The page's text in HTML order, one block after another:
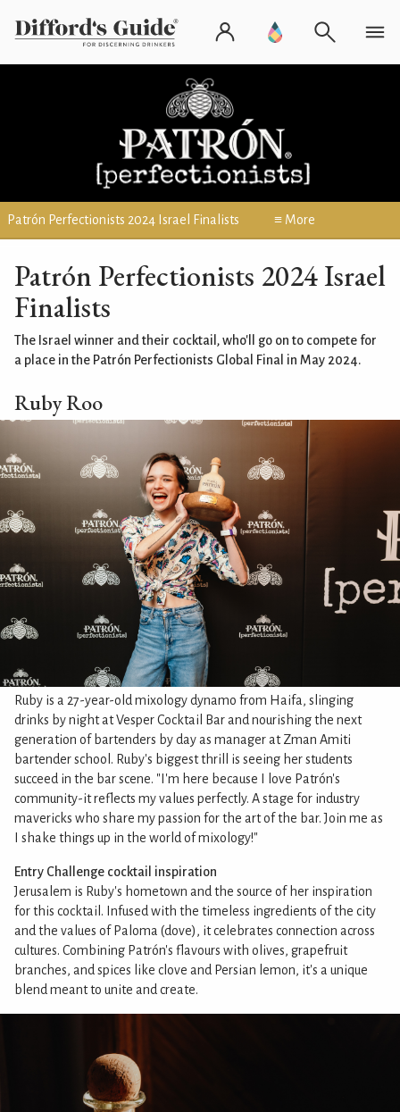
Patrón Perfectionists 2024 Israel Finalists ≡ More
Patrón Perfectionists 2024 Israel
Finalists
The Israel winner and their cocktail, who'll go on to compete for
a place in the Patrón Perfectionists Global Final in May 2024.
Ruby Roo
Ruby is a 27-year-old mixology dynamo from Haifa, slinging
drinks by night at Vesper Cocktail Bar and nourishing the next
generation of bartenders by day as manager at Zman Amiti
bartender school. Ruby's biggest thrill is seeing her students
succeed in the bar scene. "I'm here because I love Patrón's
community-it reflects my values perfectly. A stage for industry
mavericks who share my passion for the art of the bar. Join me as
I shake things up in the world of mixology!"
Entry Challenge cocktail inspiration
Jerusalem is Ruby's hometown and the source of her inspiration
for this cocktail. Infused with the timeless ingredients of the city
and the values of Paloma (dove), it celebrates connection across
cultures. Combining Patrón's flavours with olives, grapefruit
branches, and spices like clove and Persian lemon, it's a unique
blend meant to unite and create.